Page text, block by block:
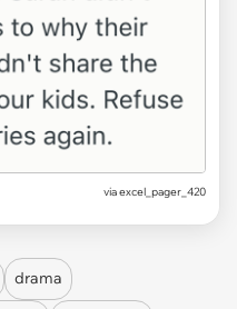
viaexcel_pager_420
drama